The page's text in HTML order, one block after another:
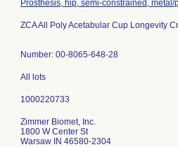
Prosthesis, hip, semi-constrained, metal/
ZCA All Poly Acetabular Cup Longevity
Number: 00-8065-648-28
All lots
Zimmer Biomet, Inc.
1800 W Center St
Warsaw IN 46580-2304